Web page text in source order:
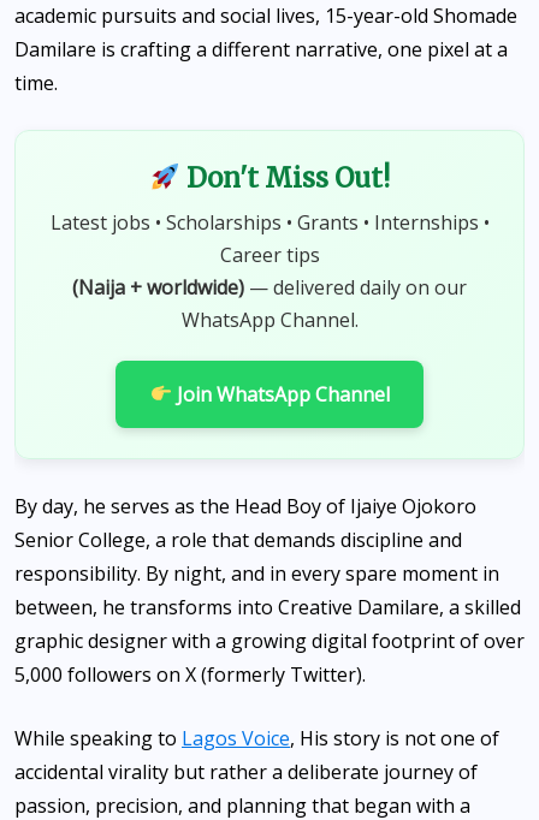
academic pursuits and social lives, 15-year-old Shomade
Damilare is crafting a different narrative, one pixel at a
time.
Don't Miss Out!
Latest jobs • Scholarships • Grants • Internships •
Career tips
(Naija + worldwide) — delivered daily on our
WhatsApp Channel.
Join WhatsApp Channel
By day, he serves as the Head Boy of Ijaiye Ojokoro
Senior College, a role that demands discipline and
responsibility. By night, and in every spare moment in
between, he transforms into Creative Damilare, a skilled
graphic designer with a growing digital footprint of over
5,000 followers on X (formerly Twitter).
While speaking to Lagos Voice, His story is not one of
accidental virality but rather a deliberate journey of
passion, precision, and planning that began with a